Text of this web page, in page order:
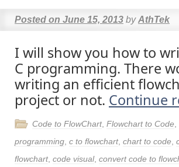
Posted on June 15, 2013 by AthTek
I will show you how to
C programming. There
writing an efficient
project or not. Continue
Code to FlowChart, Flowchart to Code
programming c to flowchart, chart to code
flowchart, code visual, convert code to